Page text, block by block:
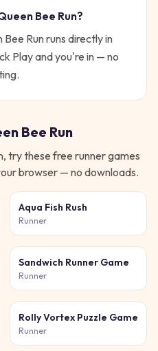
Bee Run?
Bee Runruns directly in
Play and you're in — no
Bee Run
, try these free runnergames
browser — no downloads.
Aqua Fish Rush
Runner
Sandwich Runner Game
Runner
Rolly Vortex Puzzle Game
Runner